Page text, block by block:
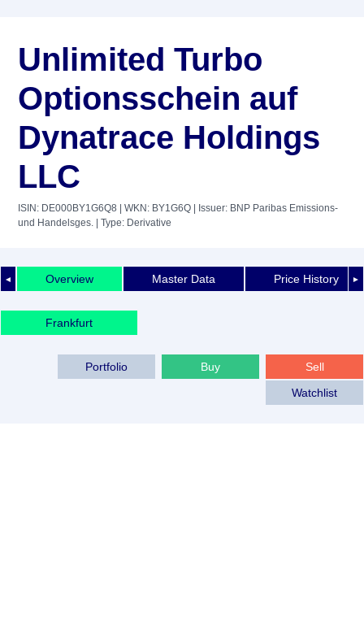
Unlimited Turbo
Optionsschein auf
Dynatrace Holdings
LLC
ISIN: DE000BY1G6Q8 | WKN: BY1G6Q | Issuer: BNP Paribas Emissions-
und Handelsges. | Type: Derivative
◄ ►
Overview Master Data Price History
Frankfurt
Sell
Buy
Portfolio
Watchlist